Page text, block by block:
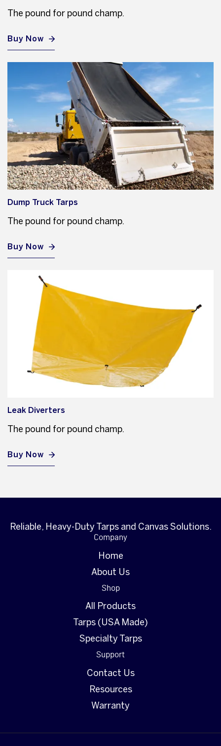
The pound for pound champ.
Buy Now
Dump Truck Tarps
The pound for pound champ.
Buy Now
Leak Diverters
The pound for pound champ.
Buy Now
Reliable, Heavy-Duty Tarps and Canvas Solutions.
Company
Home
About Us
Shop
All Products
Tarps (USA Made)
Specialty Tarps
Support
Contact Us
Resources
Warranty